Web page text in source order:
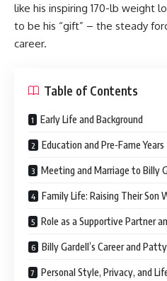
like his inspiring 170-lb weight
to be his “gift” – the steady
career.
Table of Contents
Early Life and Background
Education and Pre-Fame Years
Meeting and Marriage to Billy
Family Life: Raising Their Son
Role as a Supportive Partner
Billy Gardell’s Career and
Personal Style, Privacy, and